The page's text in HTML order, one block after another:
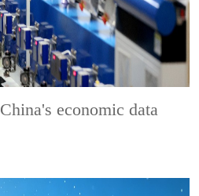
economic data